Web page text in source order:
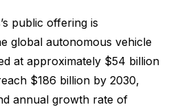
public offering is
global autonomous vehicle
at approximately $54 billion
$186 billion by 2030,
annual growth rate of